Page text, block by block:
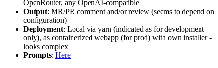
OpenRouter, any OpenAI-compatible
Output: MR/PR comment and/or review (seems to depend on
configuration)
Deployment: Local via yarn (indicated as for development
only), as containerized webapp (for prod) with own installer -
looks complex
Prompts: Here